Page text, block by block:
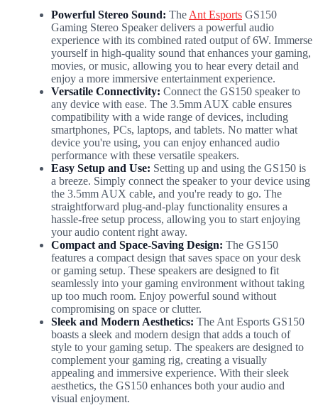
Powerful Stereo Sound: The Ant Esports GS150
Gaming Stereo Speaker delivers a powerful audio
experience with its combined rated output of 6W. Immerse
yourself in high-quality sound that enhances your gaming,
movies, or music, allowing you to hear every detail and
enjoy a more immersive entertainment experience.
Versatile Connectivity: Connect the GS150 speaker to
any device with ease. The 3.5mm AUX cable ensures
compatibility with a wide range of devices, including
smartphones, PCs, laptops, and tablets. No matter what
device you're using, you can enjoy enhanced audio
performance with these versatile speakers.
Easy Setup and Use: Setting up and using the GS150 is
a breeze. Simply connect the speaker to your device using
the 3.5mm AUX cable, and you're ready to go. The
straightforward plug-and-play functionality ensures a
hassle-free setup process, allowing you to start enjoying
your audio content right away.
Compact and Space-Saving Design: The GS150
features a compact design that saves space on your desk
or gaming setup. These speakers are designed to fit
seamlessly into your gaming environment without taking
up too much room. Enjoy powerful sound without
compromising on space or clutter.
Sleek and Modern Aesthetics: The Ant Esports GS150
boasts a sleek and modern design that adds a touch of
style to your gaming setup. The speakers are designed to
complement your gaming rig, creating a visually
appealing and immersive experience. With their sleek
aesthetics, the GS150 enhances both your audio and
visual enjoyment.